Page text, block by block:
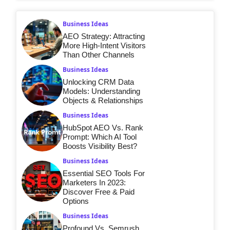
Business Ideas
AEO Strategy: Attracting
More High-Intent Visitors
Than Other Channels
Business Ideas
Unlocking CRM Data
Models: Understanding
Objects & Relationships
Business Ideas
HubSpot AEO Vs. Rank
Prompt: Which AI Tool
Boosts Visibility Best?
Business Ideas
Essential SEO Tools For
Marketers In 2023:
Discover Free & Paid
Options
Business Ideas
Profound Vs. Semrush